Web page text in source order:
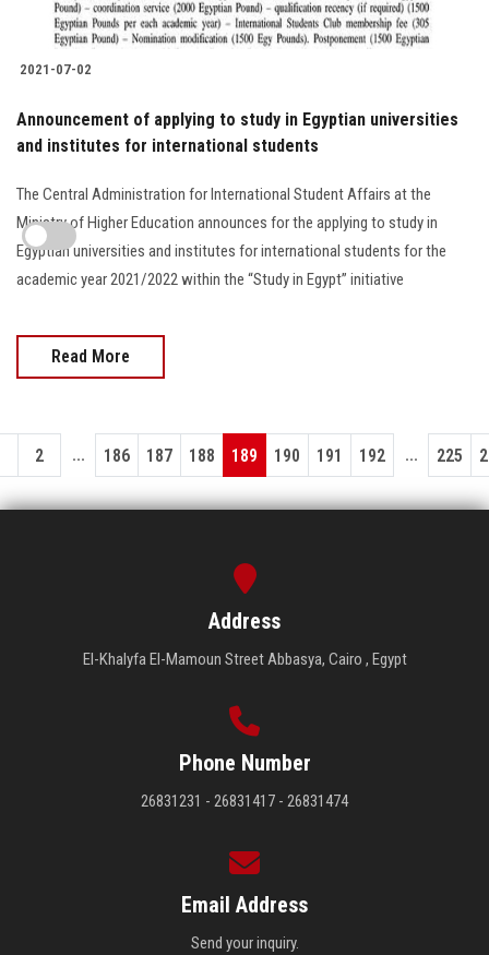
2021-07-02
Announcement of applying to study in Egyptian universities
and institutes for international students
The Central Administration for International Student Affairs at the
Ministry of Higher Education announces for the applying to study in
Egyptian universities and institutes for international students for the
academic year 2021/2022 within the “Study in Egypt” initiative
Read More
2 ... 186 187 188 189 190 191 192 ... 225
Address
El-Khalyfa El-Mamoun Street Abbasya, Cairo , Egypt
Phone Number
26831231 - 26831417 - 26831474
Email Address
Send your inquiry.